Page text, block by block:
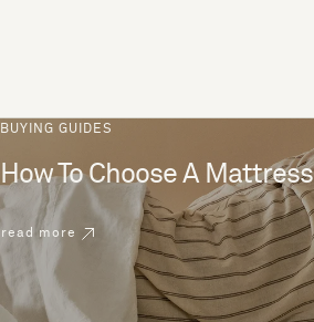
BUYING GUIDES
How To Choose A Mattress
read more